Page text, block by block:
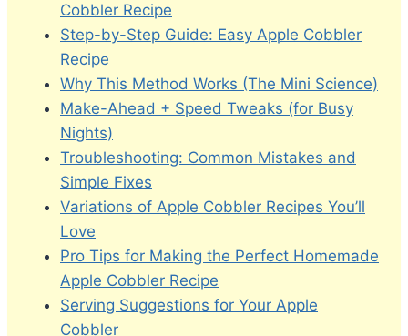
Cobbler Recipe
Step-by-Step Guide: Easy Apple Cobbler
Recipe
Why This Method Works (The Mini Science)
Make-Ahead + Speed Tweaks (for Busy
Nights)
Troubleshooting: Common Mistakes and
Simple Fixes
Variations of Apple Cobbler Recipes You’ll
Love
Pro Tips for Making the Perfect Homemade
Apple Cobbler Recipe
Serving Suggestions for Your Apple
Cobbler